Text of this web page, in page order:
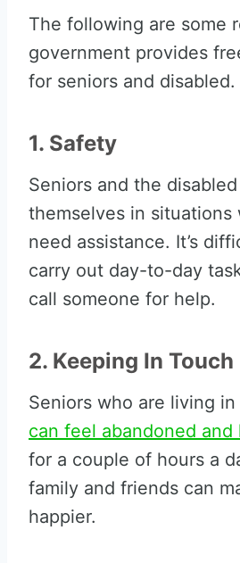
The following are some
government provides
for seniors and disabled.
1. Safety
Seniors and the
themselves in situations
need assistance. It’s
carry out day-to-day
call someone for help.
2. Keeping In Touch
Seniors who are living in
can feel abandoned and
for a couple of hours a
family and friends can
happier.